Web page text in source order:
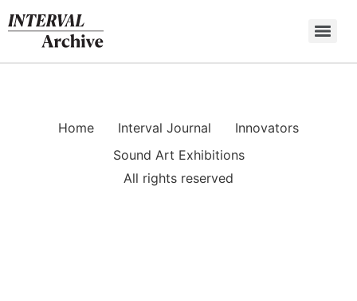
to
content
Home Interval Journal
Innovators
Sound Art Exhibitions
All rights reserved